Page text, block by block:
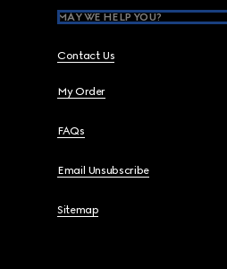
MAY WE HELP YOU?
Contact Us
My Order
FAQs
Email Unsubscribe
Sitemap